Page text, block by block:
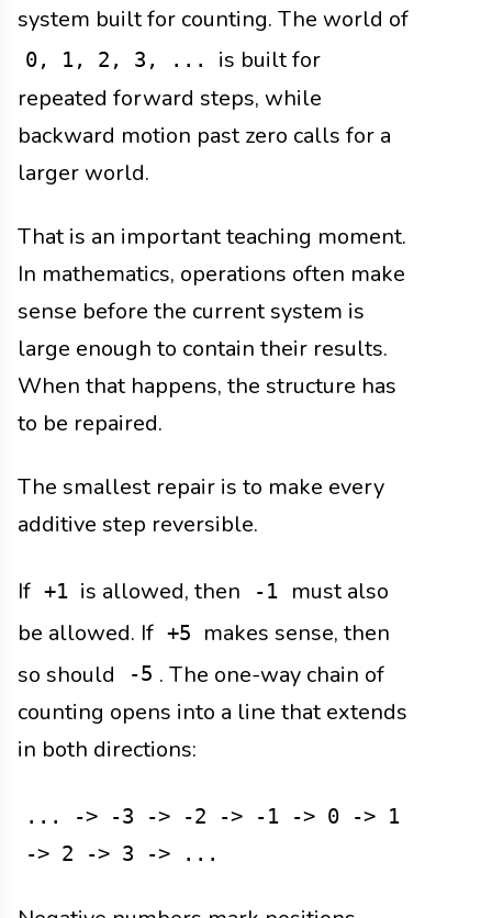
system built for counting. The world of
0, 1, 2, 3, ...
is built for
repeated forward steps, while
backward motion past zero calls for a
larger world.
That is an important teaching moment.
In mathematics, operations often make
sense before the current system is
large enough to contain their results.
When that happens, the structure has
to be repaired.
The smallest repair is to make every
additive step reversible.
If +1 is allowed, then -1
must also
be allowed. If +5
makes sense, then
so should
-5 . The one-way chain of
counting opens into a line that extends
in both directions:
... -> -3 -> -2 -> -1 -> 0 -> 1
-> 2 -> 3 -> ...